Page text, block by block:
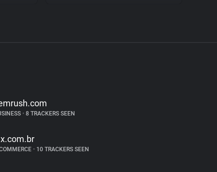
•8 TRACKERS SEEN
•10 TRACKERS SEEN